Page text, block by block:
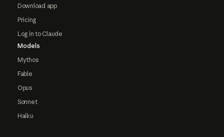
Download app
Pricing
Log in to Claude
Models
Mythos
Fable
Opus
Sonnet
Haiku